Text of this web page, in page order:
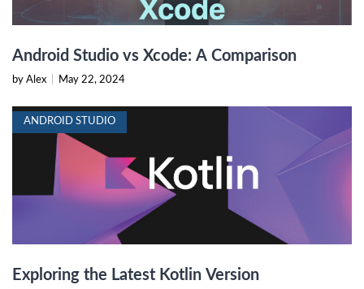
Android Studio vs Xcode: A Comparison
by Alex May 22, 2024
ANDROID STUDIO
Exploring the Latest Kotlin Version